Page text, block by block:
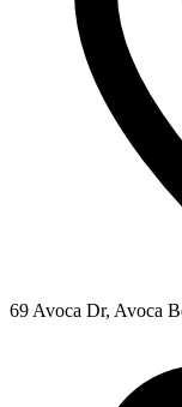
69 Avoca Dr, Avoca